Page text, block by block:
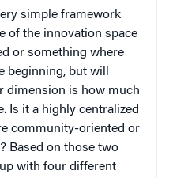
simple framework
of the innovation space
or something where
beginning, but will
dimension is how much
Is it a highly centralized
community-oriented or
Based on those two
with four different